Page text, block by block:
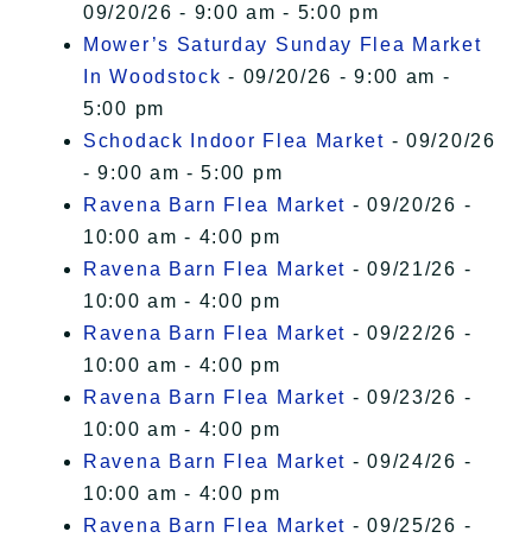
09/20/26 - 9:00 am - 5:00 pm
Mower’s Saturday Sunday Flea Market
In Woodstock - 09/20/26 - 9:00 am -
5:00 pm
Schodack Indoor Flea Market - 09/20/26
- 9:00 am - 5:00 pm
Ravena Barn Flea Market - 09/20/26 -
10:00 am - 4:00 pm
Ravena Barn Flea Market - 09/21/26 -
10:00 am - 4:00 pm
Ravena Barn Flea Market - 09/22/26 -
10:00 am - 4:00 pm
Ravena Barn Flea Market - 09/23/26 -
10:00 am - 4:00 pm
Ravena Barn Flea Market - 09/24/26 -
10:00 am - 4:00 pm
Ravena Barn Flea Market - 09/25/26 -